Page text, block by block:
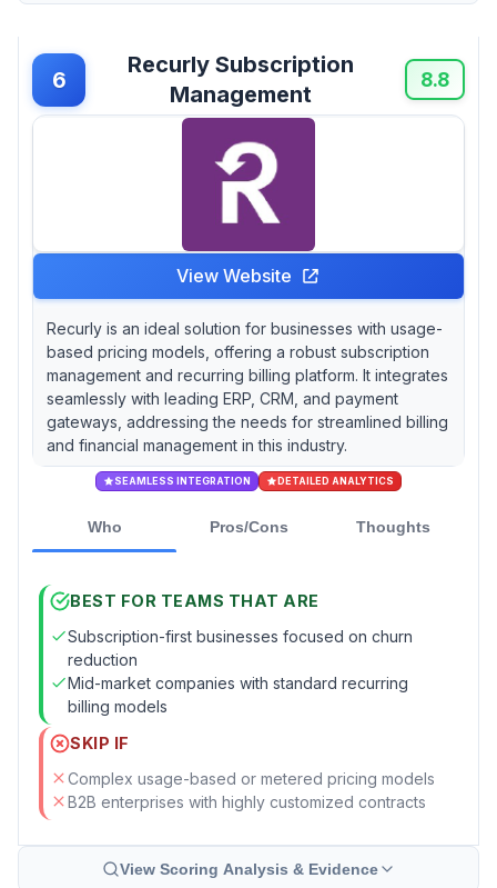
6
Recurly Subscription
Management
8.8
View Website
Recurly is an ideal solution for businesses with usage-
based pricing models, offering a robust subscription
management and recurring billing platform. It integrates
seamlessly with leading ERP, CRM, and payment
gateways, addressing the needs for streamlined billing
and financial management in this industry.
SEAMLESS INTEGRATION DETAILED ANALYTICS
Who Pros/Cons Thoughts
BEST FOR TEAMS THAT ARE
Subscription-first businesses focused on churn
reduction
Mid-market companies with standard recurring
billing models
SKIP IF
Complex usage-based or metered pricing models
B2B enterprises with highly customized contracts
View Scoring Analysis & Evidence